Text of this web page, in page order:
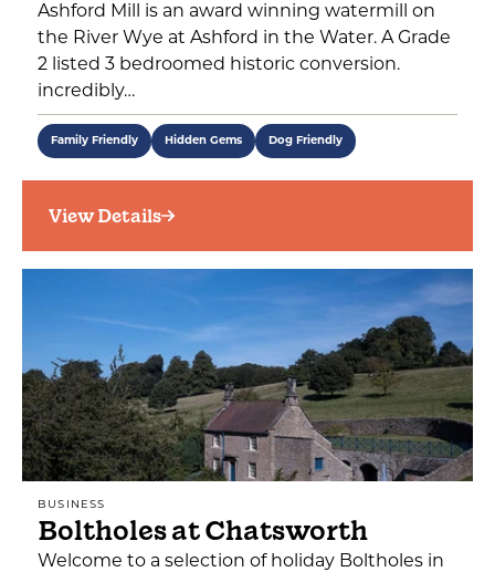
Ashford Mill is an award winning watermill on
the River Wye at Ashford in the Water. A Grade
2 listed 3 bedroomed historic conversion.
incredibly…
Family Friendly Hidden Gems Dog Friendly
View Details
BUSINESS
Boltholes at Chatsworth
Welcome to a selection of holiday Boltholes in